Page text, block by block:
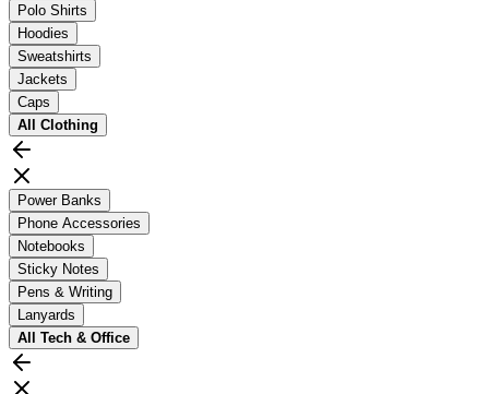
Polo Shirts
Hoodies
Sweatshirts
Jackets
Caps
All Clothing
Power Banks
Phone Accessories
Notebooks
Sticky Notes
Pens & Writing
Lanyards
All Tech & Office